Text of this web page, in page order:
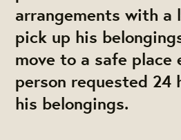
arrangements with a
pick up his
move to a safe place
person requested 24
his belongings.